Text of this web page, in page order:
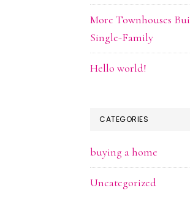
More Townhouses
Single-Family
Hello world!
CATEGORIES
buying a home
Uncategorized